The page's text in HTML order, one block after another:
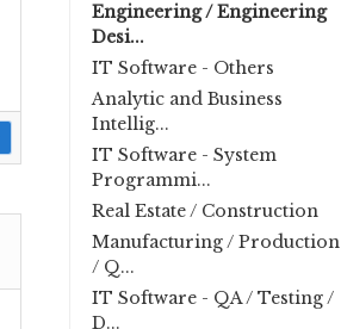
Engineering / Engineering
Desi...
IT Software - Others
Analytic and Business
Intellig...
IT Software - System
Programmi...
Real Estate / Construction
Manufacturing / Production
/ Q...
IT Software - QA / Testing /
D...